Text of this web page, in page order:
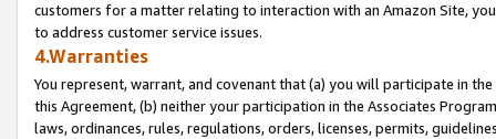
customers for a matter relating to interaction with an Amazon Site,
to address customer service issues.
4.Warranties
You represent, warrant, and covenant that (a) you will participate in
this Agreement, (b) neither your participation in the Associates
laws, ordinances, rules, regulations, orders, licenses, permits,